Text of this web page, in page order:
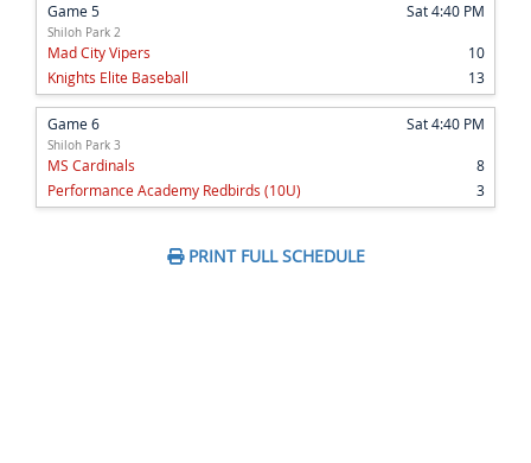
Game 5 Sat 4:40 PM
Shiloh Park 2
10
Mad City Vipers
13
Knights Elite Baseball
Game 6 Sat 4:40 PM
Shiloh Park 3
8
MS Cardinals
3
Performance Academy Redbirds (10U)
PRINT FULL SCHEDULE